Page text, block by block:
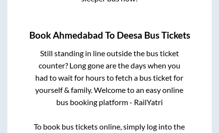
BookAhmedabad To Deesa Bus Tickets
Still standing in line outside the bus ticket
counter? Long gone are the days when you
had to wait for hours to fetch a bus ticket for
yourself & family. Welcome to an easy online
bus booking platform - RailYatri
To book bus tickets online, simply log into the